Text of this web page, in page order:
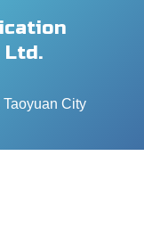
Ltd.
Taoyuan City